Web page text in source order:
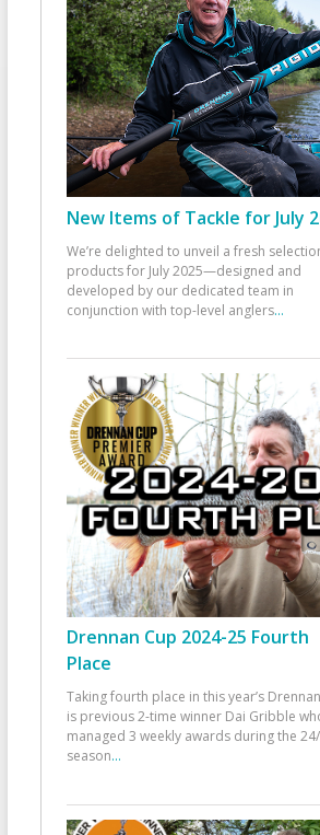
New Items of Tackle for July
We’re delighted to unveil a fresh
products for July 2025—designed and
developed by our dedicated team in
conjunction with top-level anglers...
Drennan Cup 2024-25 Fourth
Place
Taking fourth place in this year’s
is previous 2-time winner Dai Gribble
managed 3 weekly awards during the
season...